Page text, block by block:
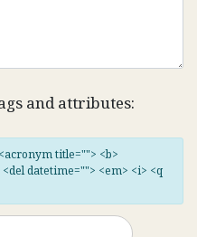
and attributes:
title=""> <b>
datetime=""> <em> <i> <q